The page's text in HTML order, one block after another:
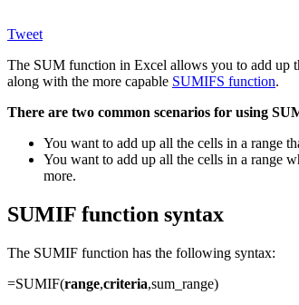
Tweet
The SUM function in Excel allows you to add up
along with the more capable SUMIFS function.
There are two common scenarios for using
You want to add up all the cells in a range
You want to add up all the cells in a range
more.
SUMIF function syntax
The SUMIF function has the following syntax:
=SUMIF(range,criteria,sum_range)